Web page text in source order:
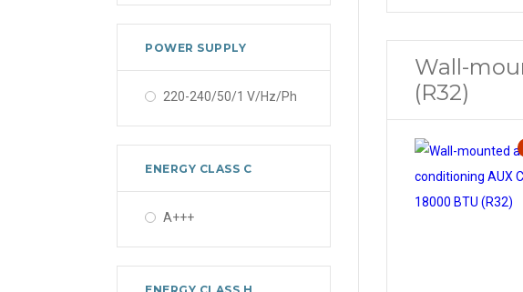
POWER SUPPLY
220-240/50/1 V/Hz/Ph
ENERGY CLASS C
A+++
Wall-
(R32)